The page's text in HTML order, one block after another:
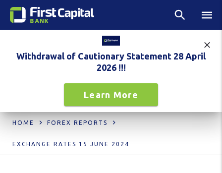
Withdrawal of Cautionary Statement 28 April
2026 !!!
Learn More
HOME FOREX REPORTS
EXCHANGE RATES 15 JUNE 2024